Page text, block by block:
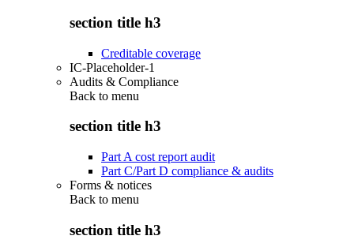
section title h3
Creditable coverage
IC-Placeholder-1
Audits & Compliance
Back to menu
section title h3
Part A cost report audit
Part C/Part D compliance & audits
Forms & notices
Back to menu
section title h3